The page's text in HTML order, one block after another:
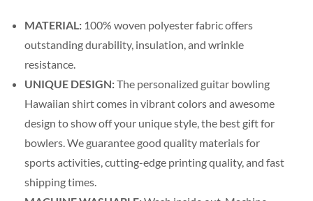
MATERIAL: 100% woven polyester fabric offers
outstanding durability, insulation, and wrinkle
resistance.
UNIQUE DESIGN:The personalized guitar bowling
Hawaiian shirt comes in vibrant colors and awesome
design to show off your unique style, the best gift for
bowlers. We guarantee good quality materials for
sports activities, cutting-edge printing quality, and fast
shipping times.